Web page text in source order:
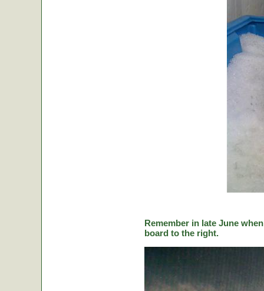
Remember in late June
board to the right.